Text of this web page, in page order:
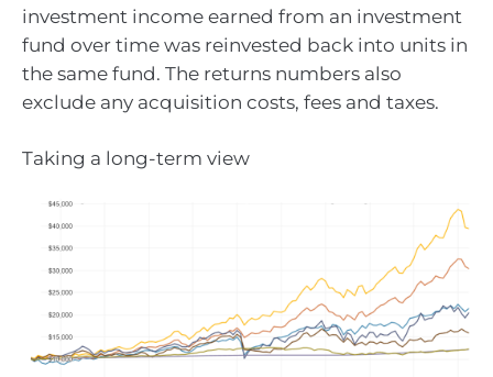
investment income earned from an investment
fund over time was reinvested back into units in
the same fund. The returns numbers also
exclude any acquisition costs, fees and taxes.
Taking a long-term view